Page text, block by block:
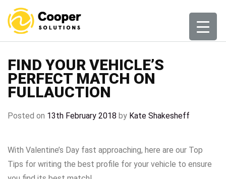
content
FIND YOUR VEHICLE’S
PERFECT MATCH ON
FULLAUCTION
Posted on 13th February 2018 by Kate Shakesheff
With Valentine’s Day fast approaching, here are our Top
Tips for writing the best profile for your vehicle to ensure